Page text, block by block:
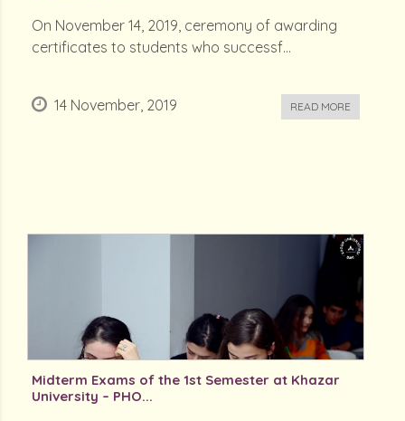
On November 14, 2019, ceremony of awarding
certificates to students who successf...
14 November, 2019 READ MORE
Midterm Exams of the 1st Semester at Khazar
University – PHO...